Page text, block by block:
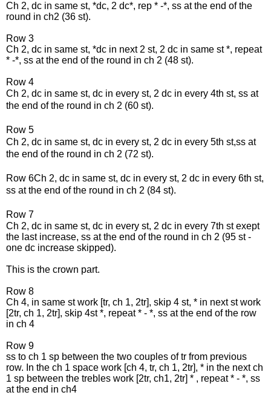
Ch 2, dc in same st, *dc, 2 dc*, rep * -*, ss at the end of the
round in ch2 (36 st).
Row 3
Ch 2, dc in same st, *dc in next 2 st, 2 dc in same st *, repeat
* -*, ss at the end of the round in ch 2 (48 st).
Row 4
Ch 2, dc in same st, dc in every st, 2 dc in every 4th st, ss at
the end of the round in ch 2 (60 st).
Row 5
Ch 2, dc in same st, dc in every st, 2 dc in every 5th st,ss at
the end of the round in ch 2 (72 st).
Row 6Ch 2, dc in same st, dc in every st, 2 dc in every 6th st,
ss at the end of the round in ch 2 (84 st).
Row 7
Ch 2, dc in same st, dc in every st, 2 dc in every 7th st exept
the last increase, ss at the end of the round in ch 2 (95 st -
one dc increase skipped).
This is the crown part.
Row 8
Ch 4, in same st work [tr, ch 1, 2tr], skip 4 st, * in next st work
[2tr, ch 1, 2tr], skip 4st *, repeat * - *, ss at the end of the row
in ch 4
Row 9
ss to ch 1 sp between the two couples of tr from previous
row. In the ch 1 space work [ch 4, tr, ch 1, 2tr], * in the next ch
1 sp between the trebles work [2tr, ch1, 2tr] * , repeat * - *, ss
at the end in ch4